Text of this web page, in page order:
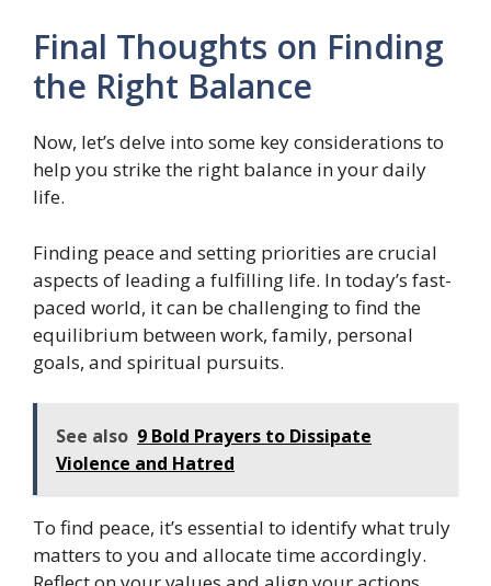
Final Thoughts on Finding
the Right Balance
Now, let’s delve into some key considerations to
help you strike the right balance in your daily
life.
Finding peace and setting priorities are crucial
aspects of leading a fulfilling life. In today’s fast-
paced world, it can be challenging to find the
equilibrium between work, family, personal
goals, and spiritual pursuits.
See also 9 Bold Prayers to Dissipate
Violence and Hatred
To find peace, it’s essential to identify what truly
matters to you and allocate time accordingly.